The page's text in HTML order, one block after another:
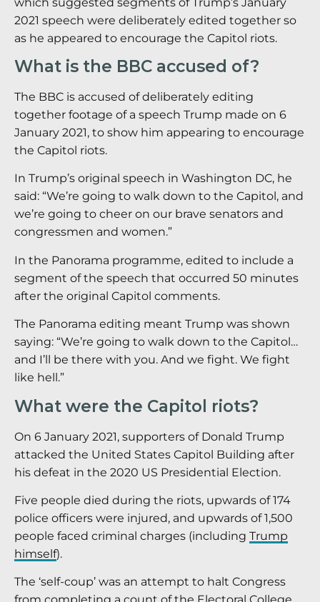
2021 speech were deliberately edited together so
as he appeared to encourage the Capitol riots.
What is the BBC accused of?
The BBC is accused of deliberately editing
together footage of a speech Trump made on 6
January 2021, to show him appearing to encourage
the Capitol riots.
In Trump’s original speech in Washington DC, he
said: “We’re going to walk down to the Capitol, and
we’re going to cheer on our brave senators and
congressmen and women.”
In the Panorama programme, edited to include a
segment of the speech that occurred 50 minutes
after the original Capitol comments.
The Panorama editing meant Trump was shown
saying: “We’re going to walk down to the Capitol…
and I’ll be there with you. And we fight. We fight
like hell.”
What were the Capitol riots?
On 6 January 2021, supporters of Donald Trump
attacked the United States Capitol Building after
his defeat in the 2020 US Presidential Election.
Five people died during the riots, upwards of 174
police officers were injured, and upwards of 1,500
people faced criminal charges (including Trump
himself).
The ‘self-coup’ was an attempt to halt Congress